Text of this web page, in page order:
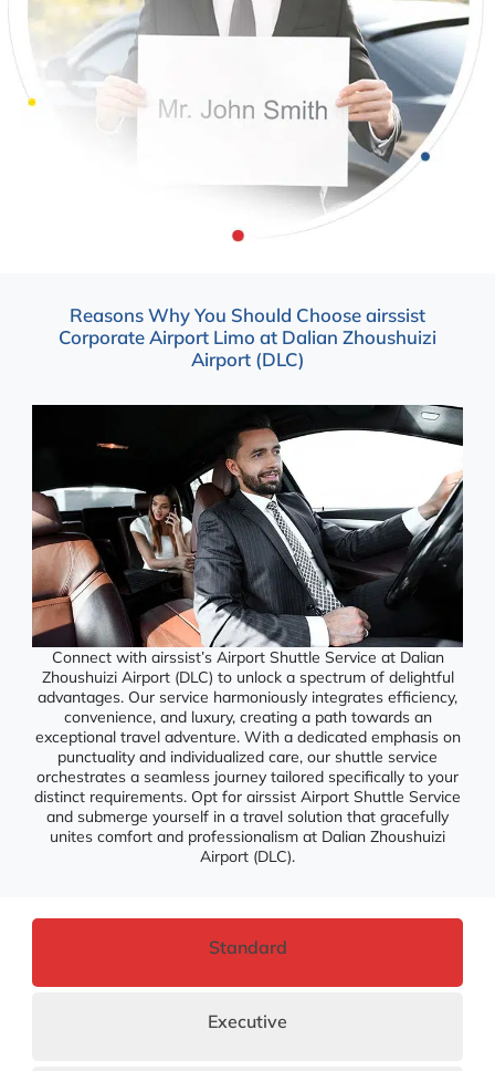
Reasons Why You Should Choose airssist
Corporate Airport Limo at Dalian Zhoushuizi
Airport (DLC)
Connect with airssist’s Airport Shuttle Service at Dalian
Zhoushuizi Airport (DLC) to unlock a spectrum of delightful
advantages. Our service harmoniously integrates efficiency,
convenience, and luxury, creating a path towards an
exceptional travel adventure. With a dedicated emphasis on
punctuality and individualized care, our shuttle service
orchestrates a seamless journey tailored specifically to your
distinct requirements. Opt for airssist Airport Shuttle Service
and submerge yourself in a travel solution that gracefully
unites comfort and professionalism at Dalian Zhoushuizi
Airport (DLC).
Standard
Executive